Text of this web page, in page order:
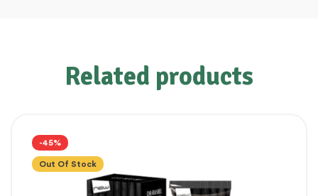
Related products
-45%
Out Of Stock